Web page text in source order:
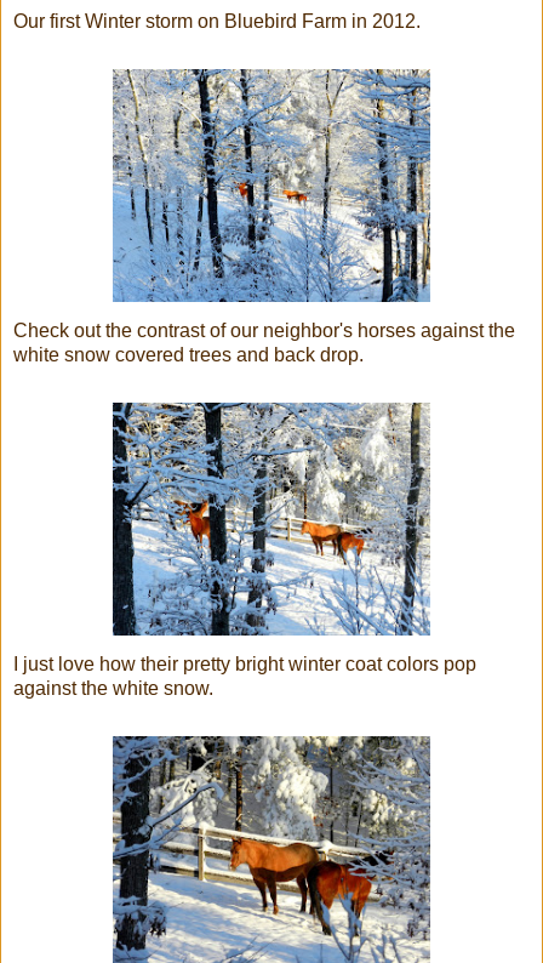
Our first Winter storm on Bluebird Farm in 2012.
Check out the contrast of our neighbor's horses against the
white snow covered trees and back drop.
I just love how their pretty bright winter coat colors pop
against the white snow.